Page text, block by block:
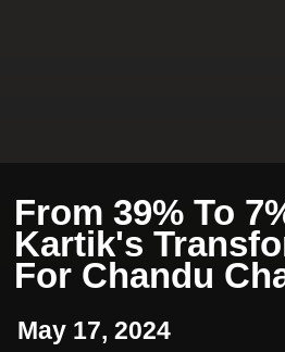
From 39% To
Kartik's
For Chandu
May 17, 2024